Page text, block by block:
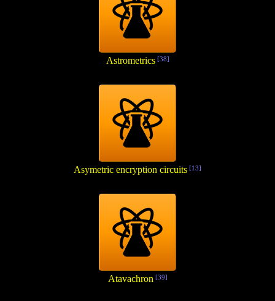
Astrometrics[38]
Asymetric encryption circuits [13]
Atavachron [39]